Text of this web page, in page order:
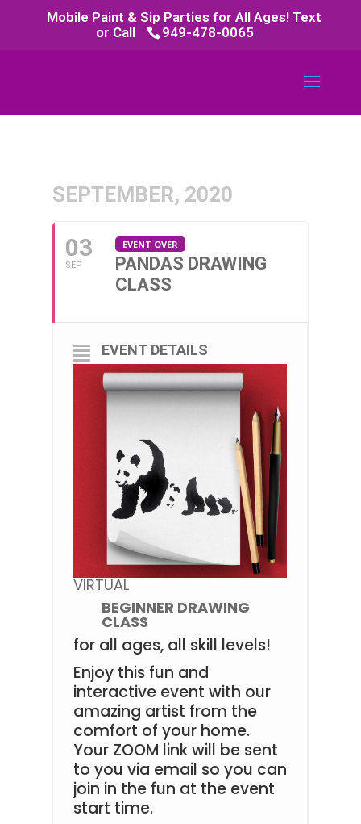
Mobile Paint & Sip Parties for All Ages! Text
or Call
949-478-0065
SEPTEMBER, 2020
03
SEP
EVENT OVER
PANDAS DRAWING
CLASS
EVENT DETAILS
VIRTUAL
BEGINNER DRAWING
CLASS
for all ages, all skill levels!
Enjoy this fun and
interactive event with our
amazing artist from the
comfort of your home.
Your ZOOM link will be sent
to you via email so you can
join in the fun at the event
start time.